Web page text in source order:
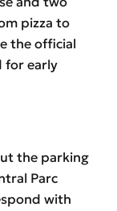
pizza to
the official
for early
the parking
Parc
with